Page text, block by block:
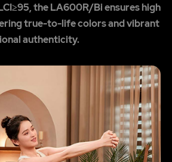
the LA600R/Bi ensures high
true-to-life colors and vibrant
authenticity.